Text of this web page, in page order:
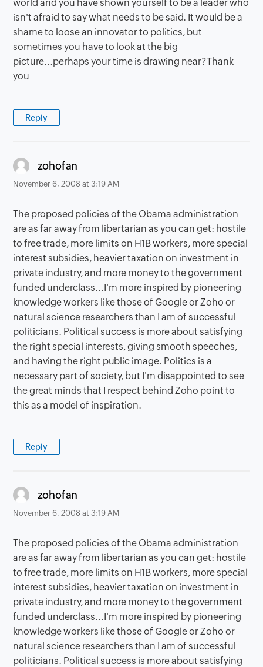
world and you have shown yourself to be a leader who
isn't afraid to say what needs to be said. It would be a
shame to loose an innovator to politics, but
sometimes you have to look at the big
picture...perhaps your time is drawing near?Thank
you
Reply
zohofan
November 6, 2008 at 3:19 AM
The proposed policies of the Obama administration
are as far away from libertarian as you can get: hostile
to free trade, more limits on H1B workers, more special
interest subsidies, heavier taxation on investment in
private industry, and more money to the government
funded underclass...I'm more inspired by pioneering
knowledge workers like those of Google or Zoho or
natural science researchers than I am of successful
politicians. Political success is more about satisfying
the right special interests, giving smooth speeches,
and having the right public image. Politics is a
necessary part of society, but I'm disappointed to see
the great minds that I respect behind Zoho point to
this as a model of inspiration.
Reply
zohofan
November 6, 2008 at 3:19 AM
The proposed policies of the Obama administration
are as far away from libertarian as you can get: hostile
to free trade, more limits on H1B workers, more special
interest subsidies, heavier taxation on investment in
private industry, and more money to the government
funded underclass...I'm more inspired by pioneering
knowledge workers like those of Google or Zoho or
natural science researchers than I am of successful
politicians. Political success is more about satisfying